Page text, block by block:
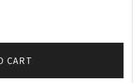
CART